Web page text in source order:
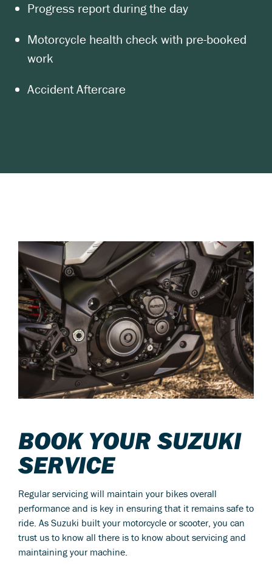
Progress report during the day
Motorcycle health check with pre-booked
work
Accident Aftercare
BOOK YOUR SUZUKI
SERVICE
Regular servicing will maintain your bikes overall
performance and is key in ensuring that it remains safe to
ride. As Suzuki built your motorcycle or scooter, you can
trust us to know all there is to know about servicing and
maintaining your machine.